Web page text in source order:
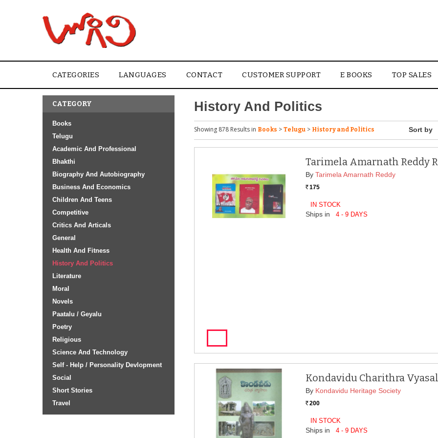
CATEGORIES LANGUAGES CONTACT CUSTOMER SUPPORT E BOOKS TOP SALES
CATEGORY
Books
Telugu
Academic And Professional
Bhakthi
Biography And Autobiography
Business And Economics
Children And Teens
Competitive
Critics And Articals
General
Health And Fitness
History And Politics
Literature
Moral
Novels
Paatalu / Geyalu
Poetry
Religious
Science And Technology
Self - Help / Personality Devlopment
Social
Short Stories
Travel
History And Politics
Showing 878 Results in Books > Telugu > History and Politics
Tarimela Amarnath Reddy
By Tarimela Amarnath Reddy
Rs. 175
IN STOCK
Ships in 4 - 9 DAYS
Kondavidu Charithra
By Kondavidu Heritage Society
Rs. 200
IN STOCK
Ships in 4 - 9 DAYS